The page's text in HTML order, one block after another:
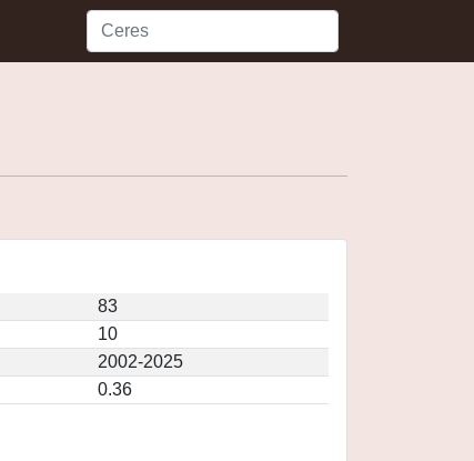
83
10
2002-2025
0.36